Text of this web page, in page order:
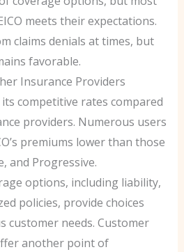
meets their expectations.
claims denials at times, but
favorable.
Insurance Providers
competitive rates compared
providers. Numerous users
premiums lower than those
and Progressive.
options, including liability,
policies, provide choices
customer needs. Customer
another point of